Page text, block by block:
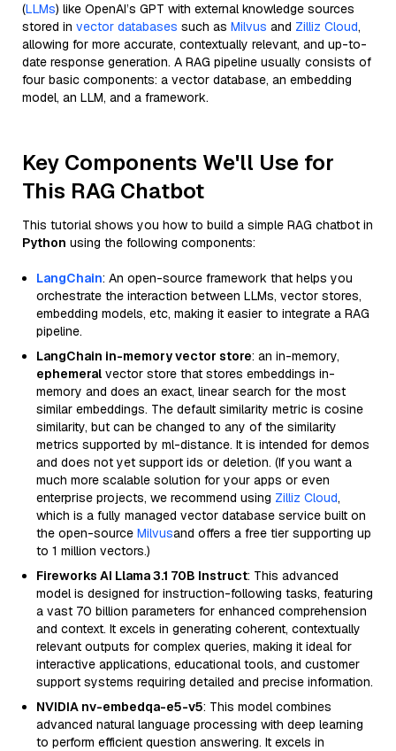
(LLMs) like OpenAI’s GPT with external knowledge sources
stored in vector databases such as Milvus and Zilliz Cloud,
allowing for more accurate, contextually relevant, and up-to-
date response generation. A RAG pipeline usually consists of
four basic components: a vector database, an embedding
model, an LLM, and a framework.
Key Components We'll Use for
This RAG Chatbot
This tutorial shows you how to build a simple RAG chatbot in
Python using the following components:
LangChain: An open-source framework that helps you
orchestrate the interaction between LLMs, vector stores,
embedding models, etc, making it easier to integrate a RAG
pipeline.
LangChain in-memory vector store: an in-memory,
ephemeral vector store that stores embeddings in-
memory and does an exact, linear search for the most
similar embeddings. The default similarity metric is cosine
similarity, but can be changed to any of the similarity
metrics supported by ml-distance. It is intended for demos
and does not yet support ids or deletion. (If you want a
much more scalable solution for your apps or even
enterprise projects, we recommend using Zilliz Cloud,
which is a fully managed vector database service built on
the open-source Milvusand offers a free tier supporting up
to 1 million vectors.)
Fireworks AI Llama 3.1 70B Instruct: This advanced
model is designed for instruction-following tasks, featuring
a vast 70 billion parameters for enhanced comprehension
and context. It excels in generating coherent, contextually
relevant outputs for complex queries, making it ideal for
interactive applications, educational tools, and customer
support systems requiring detailed and precise information.
NVIDIA nv-embedqa-e5-v5: This model combines
advanced natural language processing with deep learning
to perform efficient question answering. It excels in